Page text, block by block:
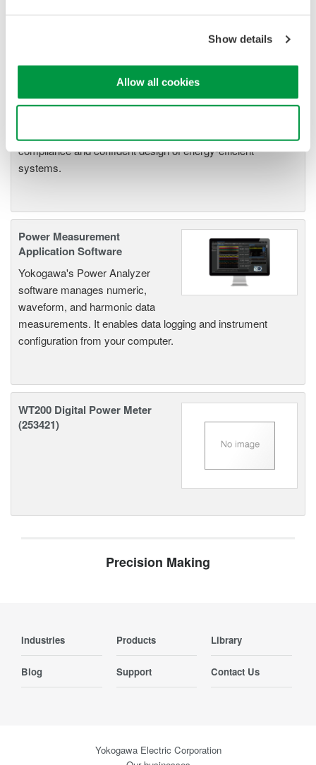
Show details
Allow all cookies
Related Products & Solutions
Power Analyzers and Power
Industry-leading accuracy for
compliance and confident design of energy-efficient
systems.
Power Measurement
Application Software
Yokogawa's Power Analyzer
software manages numeric,
waveform, and harmonic data
measurements. It enables data logging and instrument
configuration from your computer.
WT200 Digital Power Meter
(253421)
Precision Making
Industries Products Library
Blog Support Contact Us
Yokogawa Electric Corporation